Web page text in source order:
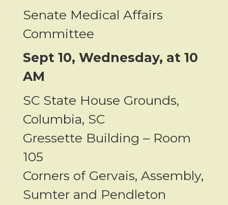
Senate Medical Affairs
Committee
Sept 10, Wednesday, at 10
AM
SC State House Grounds,
Columbia, SC
Gressette Building – Room
105
Corners of Gervais, Assembly,
Sumter and Pendleton